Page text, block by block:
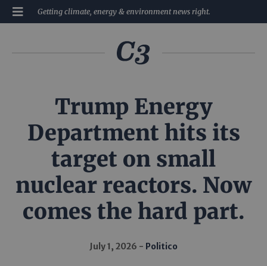
Getting climate, energy & environment news right.
Trump Energy
Department hits its
target on small
nuclear reactors. Now
comes the hard part.
July 1, 2026 Politico